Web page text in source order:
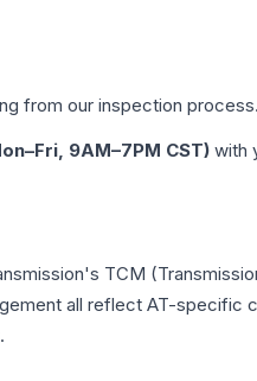
from our inspection process.
9AM–7PM CST) with
TCM
all reflect AT-specific